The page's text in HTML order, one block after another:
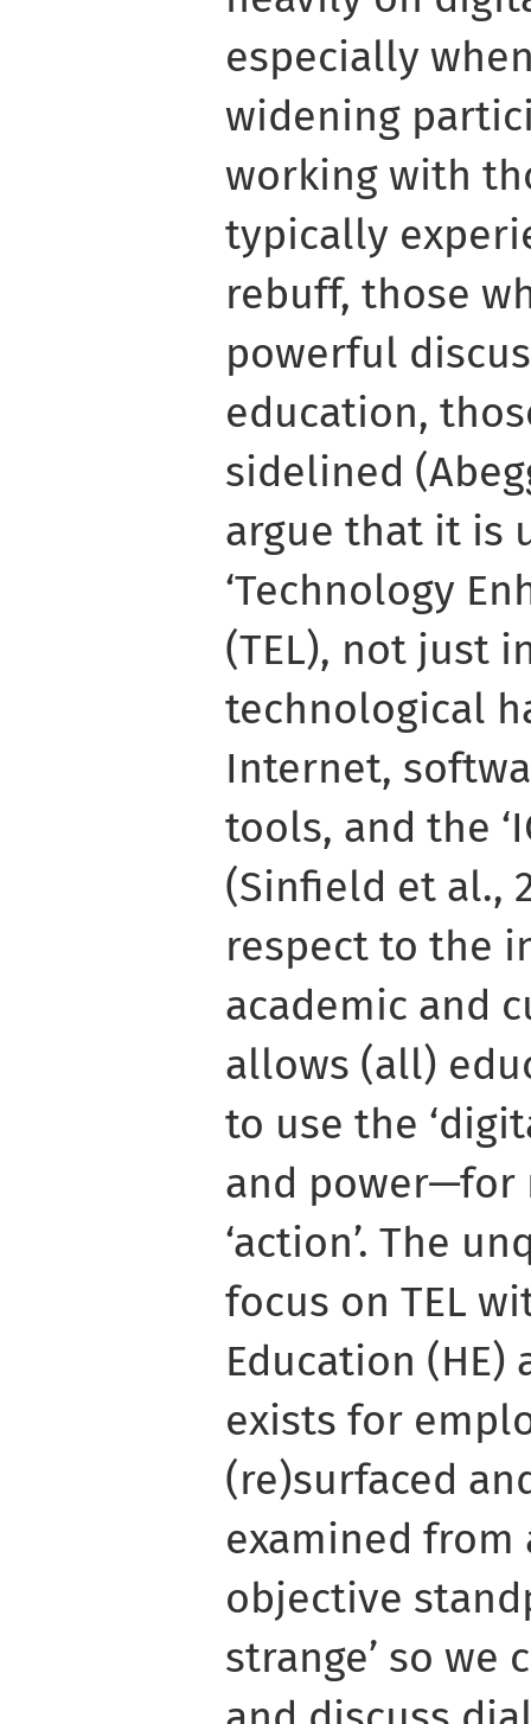
especially
widening
working with
typically
rebuff, those
powerful
education,
sidelined
argue that it is
‘Technology
(TEL), not just
technological
Internet,
tools, and the
(Sinfield et al.,
respect to the
academic and
allows (all)
to use the
and power—for
‘action’. The
focus on TEL
Education
exists for
(re)surfaced
examined from
objective
strange’ so we